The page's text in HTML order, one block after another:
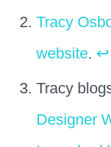
Tracy
website. ↩
Tracy
Designer